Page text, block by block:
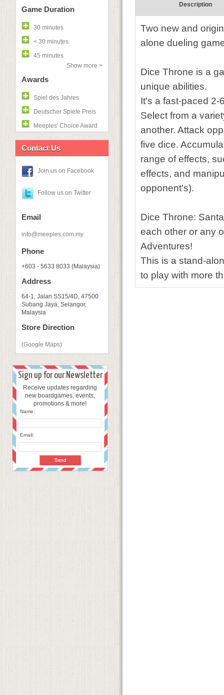
Game Duration
30 minutes
< 30 minutes
45 minutes
Show more >
Awards
Spiel des Jahres
Deutscher Spiele Preis
Meeples' Choice Award
Contact Us
Join us on Facebook
Follow us on Twitter
Email
info@meeples.com.my
Phone
+603 - 5633 8033 (Malaysia)
Address
64-1, Jalan SS15/4D, 47500
Subang Jaya, Selangor,
Malaysia
Store Direction
(Google Maps)
Sign up for our Newsletter
Receive updates regarding
new boardgames, events,
promotions & more!
Name:
Email:
Description
Two new and
alone dueling
Dice Throne is a
unique abilities.
It's a fast-paced 2-
Select from a
another. Attack
five dice.
range of effects,
effects, and
opponent's).
Dice Throne:
each other or any
Adventures!
This is a stand-
to play with more